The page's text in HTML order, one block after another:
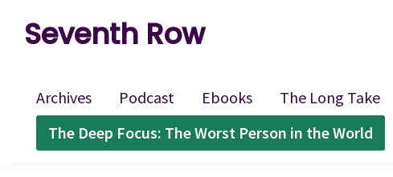
navigation
content
Seventh Row
place
to
think
Archives Podcast Ebooks The Long Take
The Deep Focus: The Worst Person in the World